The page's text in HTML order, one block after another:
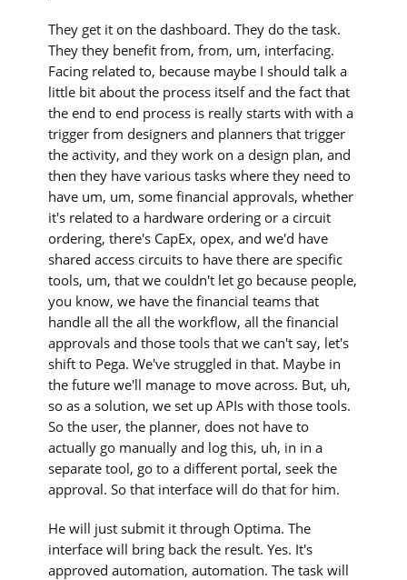
They get it on the dashboard. They do the task.
They they benefit from, from, um, interfacing.
Facing related to, because maybe I should talk a
little bit about the process itself and the fact that
the end to end process is really starts with with a
trigger from designers and planners that trigger
the activity, and they work on a design plan, and
then they have various tasks where they need to
have um, um, some financial approvals, whether
it's related to a hardware ordering or a circuit
ordering, there's CapEx, opex, and we'd have
shared access circuits to have there are specific
tools, um, that we couldn't let go because people,
you know, we have the financial teams that
handle all the all the workflow, all the financial
approvals and those tools that we can't say, let's
shift to Pega. We've struggled in that. Maybe in
the future we'll manage to move across. But, uh,
so as a solution, we set up APIs with those tools.
So the user, the planner, does not have to
actually go manually and log this, uh, in in a
separate tool, go to a different portal, seek the
approval. So that interface will do that for him.
He will just submit it through Optima. The
interface will bring back the result. Yes. It's
approved automation, automation. The task will